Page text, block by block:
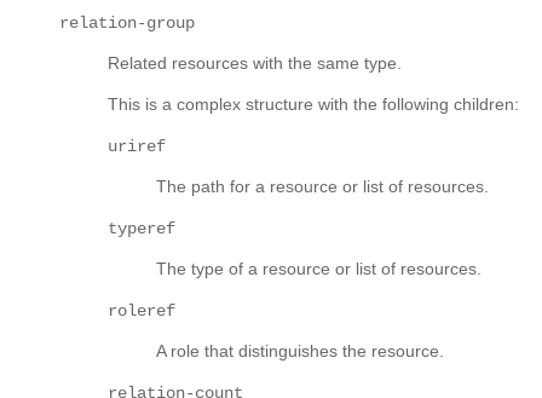
relation-group
Related resources with the same type.
This is a complex structure with the following children:
uriref
The path for a resource or list of resources.
typeref
The type of a resource or list of resources.
roleref
A role that distinguishes the resource.
relation-count